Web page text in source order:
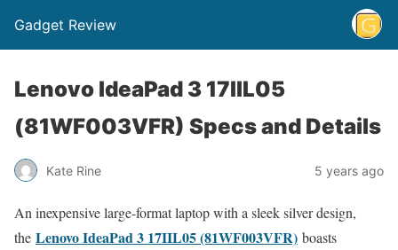
Gadget Review
Lenovo IdeaPad 3 17IIL05
(81WF003VFR) Specs and Details
Kate Rine 5 years ago
An inexpensive large-format laptop with a sleek silver design,
the Lenovo IdeaPad 3 17IIL05 (81WF003VFR) boasts